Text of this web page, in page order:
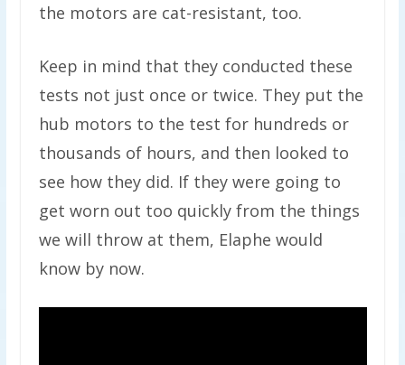
the motors are cat-resistant, too.
Keep in mind that they conducted these
tests not just once or twice. They put the
hub motors to the test for hundreds or
thousands of hours, and then looked to
see how they did. If they were going to
get worn out too quickly from the things
we will throw at them, Elaphe would
know by now.